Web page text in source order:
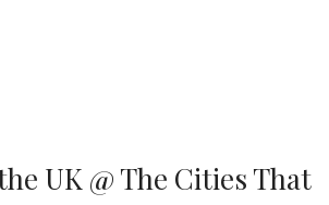
UK @ The Cities That